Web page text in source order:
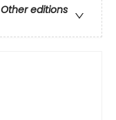
Other editions